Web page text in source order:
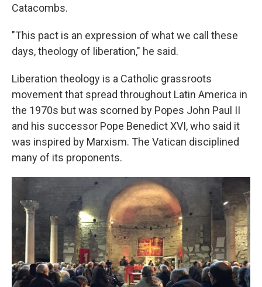
Catacombs.
"This pact is an expression of what we call these
days, theology of liberation," he said.
Liberation theology is a Catholic grassroots
movement that spread throughout Latin America in
the 1970s but was scorned by Popes John Paul II
and his successor Pope Benedict XVI, who said it
was inspired by Marxism. The Vatican disciplined
many of its proponents.